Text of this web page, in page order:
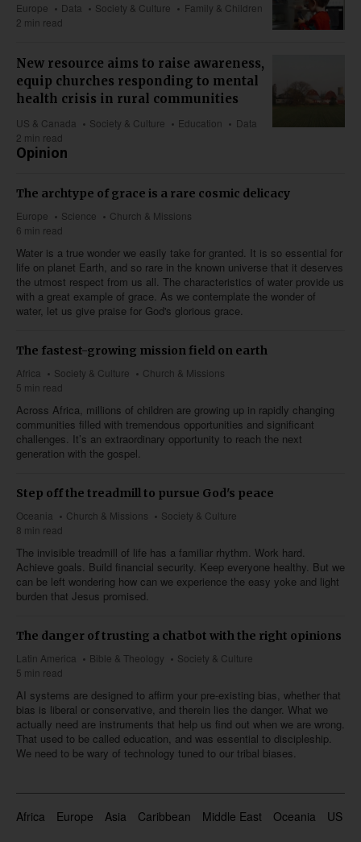
Europe Data Society & Culture
Family & Children
2 min read
New resource aims to raise awareness,
equip churches responding to mental
health crisis in rural communities
US & Canada Society & Culture Education
Data
2 min read
Opinion
The archtype of grace is a rare cosmic delicacy
Europe Science
Church & Missions
6 min read
Water is a true wonder we easily take for granted. It is so essential for
life on planet Earth, and so rare in the known universe that it deserves
the utmost respect from us all. The characteristics of water provide us
with a great example of grace. As we contemplate the wonder of
water, let us give praise for God's glorious grace.
The fastest-growing mission field on earth
Africa Society & Culture
Church & Missions
5 min read
Across Africa, millions of children are growing up in rapidly changing
communities filled with tremendous opportunities and significant
challenges. It’s an extraordinary opportunity to reach the next
generation with the gospel.
Step off the treadmill to pursue God's peace
Oceania Church & Missions
Society & Culture
8 min read
The invisible treadmill of life has a familiar rhythm. Work hard.
Achieve goals. Build financial security. Keep everyone healthy. But we
can be left wondering how can we experience the easy yoke and light
burden that Jesus promised.
The danger of trusting a chatbot with the right opinions
Latin America Bible & Theology
Society & Culture
5 min read
AI systems are designed to affirm your pre-existing bias, whether that
bias is liberal or conservative, and therein lies the danger. What we
actually need are instruments that help us find out when we are wrong.
That used to be called education, and was essential to discipleship.
We need to be wary of technology tuned to our tribal biases.
Africa Europe Asia Caribbean Middle East Oceania US &